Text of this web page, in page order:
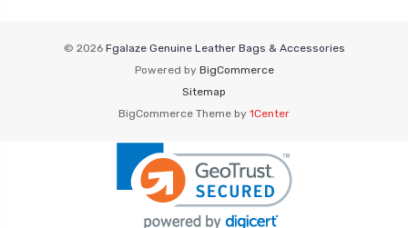
© 2026 Fgalaze Genuine Leather Bags & Accessories
Powered by BigCommerce
Sitemap
BigCommerce Theme by 1Center